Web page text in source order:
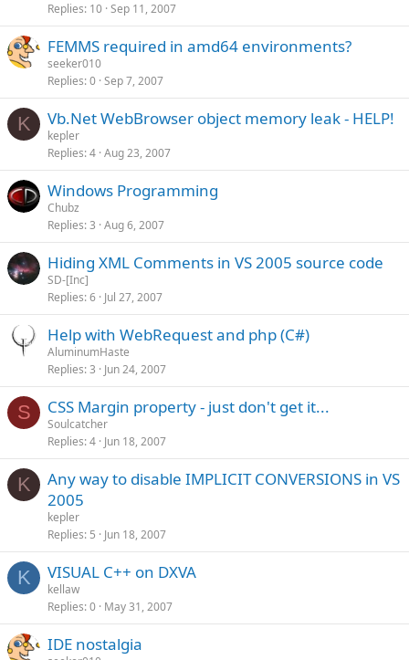
Replies 10 Sep 11, 2007
FEMMS required in amd64 environments?
seeker010
Replies 0 Sep 7, 2007
K Vb.Net WebBrowser object memory leak - HELP!
kepler
Replies 4 Aug 23, 2007
Windows Programming
Chubz
Replies 3 Aug 6, 2007
Hiding XML Comments in VS 2005 source code
SD-[Inc]
Replies 6 Jul 27, 2007
Help with WebRequest and php (C#)
AluminumHaste
Replies 3 Jun 24, 2007
S CSS Margin property - just don't get it...
Soulcatcher
Replies 4 Jun 18, 2007
K
Any way to disable IMPLICIT CONVERSIONS in VS
2005
kepler
Replies 5 Jun 18, 2007
K VISUAL C++ on DXVA
kellaw
Replies 0 May 31, 2007
IDE nostalgia